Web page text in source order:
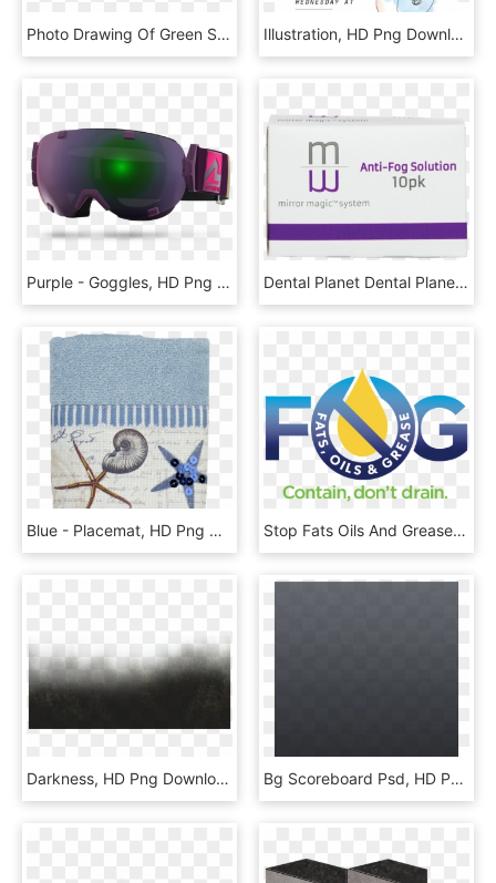
Photo Drawing Of Green Street - House, HD Png Download Illustration, HD Png Download
Purple - Goggles, HD Png Download Dental Planet Dental Planet - Box, HD Png Download
Blue - Placemat, HD Png Download Stop Fats Oils And Grease, HD Png Download
Darkness, HD Png Download Bg Scoreboard Psd, HD Png Download